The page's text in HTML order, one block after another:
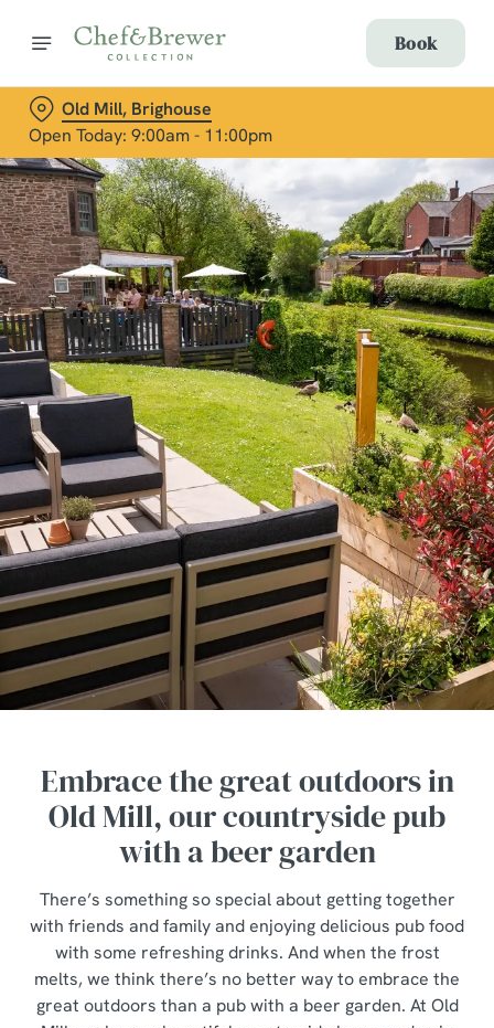
Book
Old Mill, Brighouse
Open Today: 9:00am - 11:00pm
Embrace the great outdoors in
Old Mill, our countryside pub
with a beer garden
There’s something so special about getting together
with friends and family and enjoying delicious pub food
with some refreshing drinks. And when the frost
melts, we think there’s no better way to embrace the
great outdoors than a pub with a beer garden. At Old